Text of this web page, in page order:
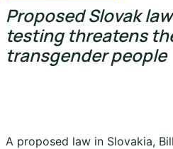
Proposed Slovak
testing threatens
transgender people
A proposed law in Slovakia,